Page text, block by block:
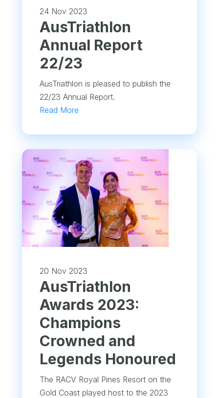
24 Nov 2023
​AusTriathlon
Annual Report
22/23
AusTriathlon is pleased to publish the
22/23 Annual Report.
Read More
20 Nov 2023
AusTriathlon
Awards 2023:
Champions
Crowned and
Legends Honoured
The RACV Royal Pines Resort on the
Gold Coast played host to the 2023